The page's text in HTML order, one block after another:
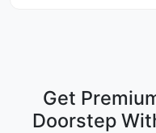
Get
Doorstep